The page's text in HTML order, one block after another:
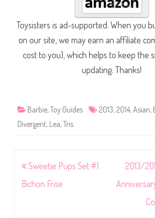
Toysisters is ad-supported. When you
on our site, we may earn an affiliate
cost to you), which helps to keep the
updating. Thanks!
Barbie, Toy Guides 2013, 2014, Asian,
Divergent, Lea, Tris
Post
navigation
Sweetie Pups Set #1
Bichon Frise
2013/